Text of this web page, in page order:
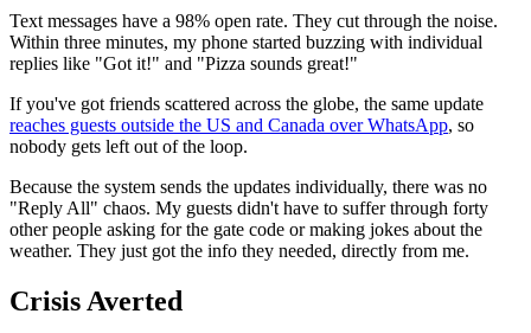
Text messages have a 98% open rate. They cut through the noise.
Within three minutes, my phone started buzzing with individual
replies like "Got it!" and "Pizza sounds great!"
If you've got friends scattered across the globe, the same update
reaches guests outside the US and Canada over WhatsApp, so
nobody gets left out of the loop.
Because the system sends the updates individually, there was no
"Reply All" chaos. My guests didn't have to suffer through forty
other people asking for the gate code or making jokes about the
weather. They just got the info they needed, directly from me.
Crisis Averted